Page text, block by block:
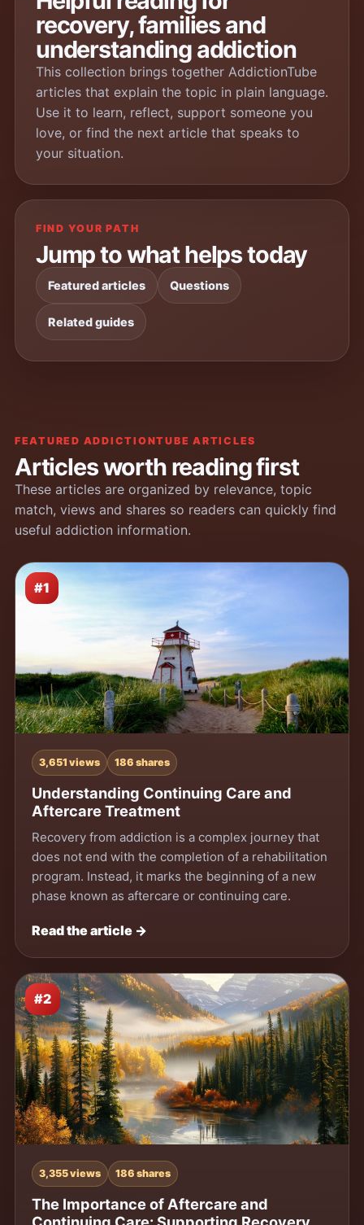
recovery, families and
understanding addiction
This collection brings together AddictionTube
articles that explain the topic in plain language.
Use it to learn, reflect, support someone you
love, or find the next article that speaks to
your situation.
FIND YOUR PATH
Jump to what helps today
Featured articles Questions
Related guides
FEATURED ADDICTIONTUBE ARTICLES
Articles worth reading first
These articles are organized by relevance, topic
match, views and shares so readers can quickly find
useful addiction information.
#1
3,651 views 186 shares
Understanding Continuing Care and
Aftercare Treatment
Recovery from addiction is a complex journey that
does not end with the completion of a rehabilitation
program. Instead, it marks the beginning of a new
phase known as aftercare or continuing care.
Read the article →
#2
3,355 views 186 shares
The Importance of Aftercare and